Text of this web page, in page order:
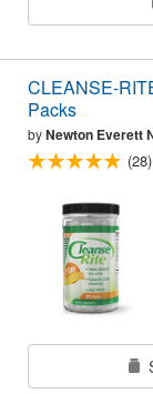
CLEANSE-
Packs
byNewton Everett
(28)